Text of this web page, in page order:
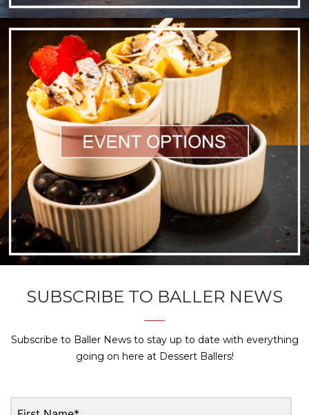
SUBSCRIBE TO BALLER NEWS
Subscribe to Baller News to stay up to date with everything
going on here at Dessert Ballers!